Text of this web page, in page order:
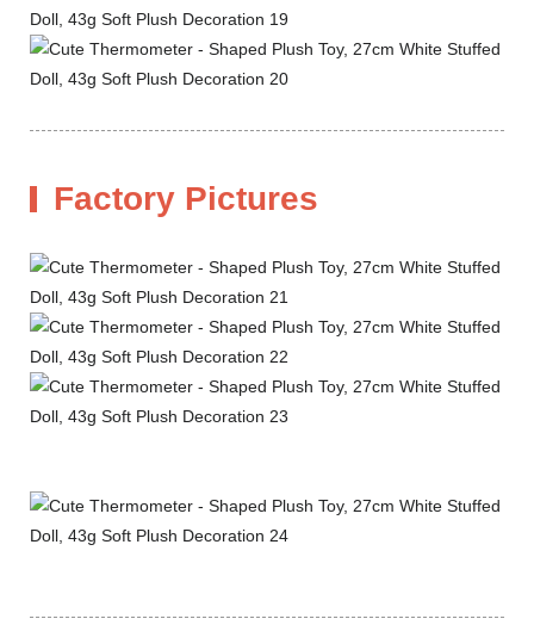
Factory Pictures